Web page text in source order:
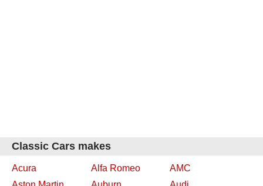
Classic Cars makes
Acura Alfa Romeo
AMC